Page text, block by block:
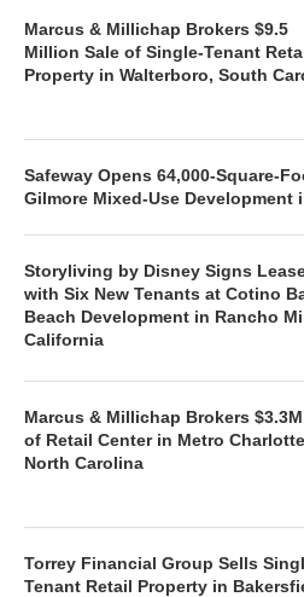
Marcus & Millichap Brokers $9.5
Million Sale of Single-Tenant
Property in Walterboro, South
Safeway Opens 64,000-Square-
Gilmore Mixed-Use Development
Storyliving by Disney Signs
with Six New Tenants at Cotino
Beach Development in Rancho
California
Marcus & Millichap Brokers
of Retail Center in Metro
North Carolina
Torrey Financial Group Sells
Tenant Retail Property in